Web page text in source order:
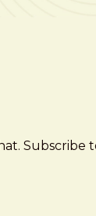
Subscribe